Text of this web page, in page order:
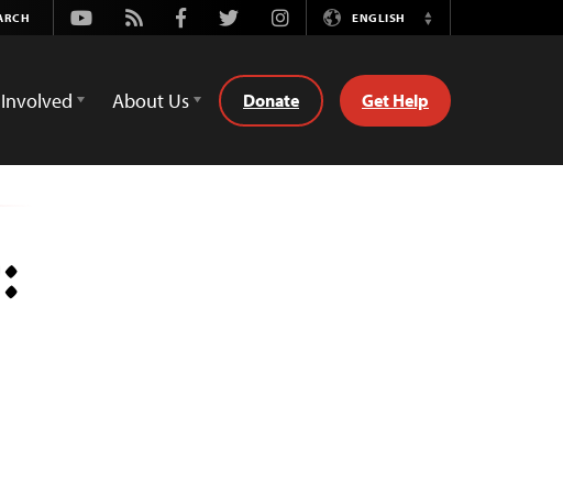
Youtube
Rss FacebookTwitterInstagramENGLISH
Switch
About Us Donate Get Help